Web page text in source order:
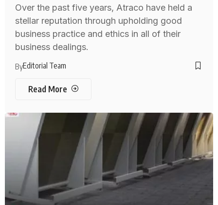
Over the past five years, Atraco have held a
stellar reputation through upholding good
business practice and ethics in all of their
business dealings.
ByEditorial Team
Read More